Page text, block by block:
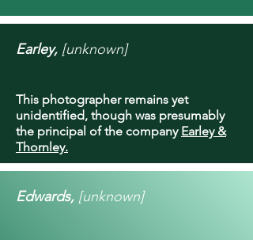
Earley, [unknown]
This photographer remains yet
unidentified, though was presumably
the principal of the company Earley &
Thornley.
Edwards, [unknown]